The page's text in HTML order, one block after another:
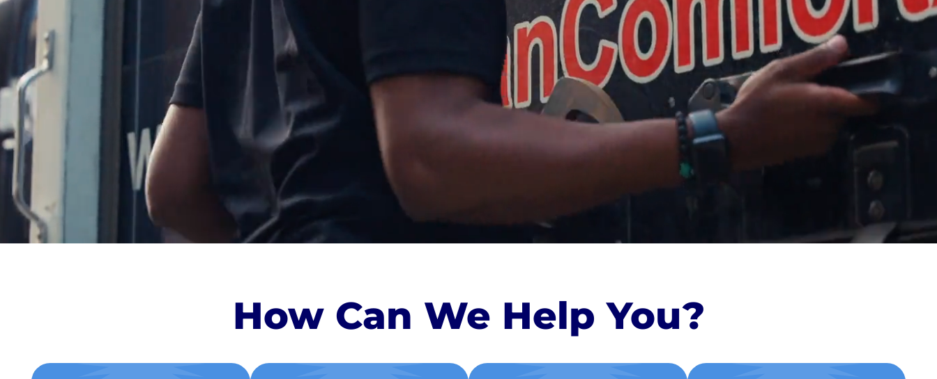
How Can We Help You?